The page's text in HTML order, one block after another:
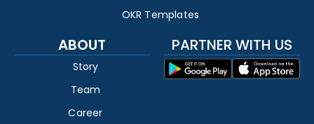
OKR Templates
ABOUT
Story
Team
Career
PARTNER WITH US